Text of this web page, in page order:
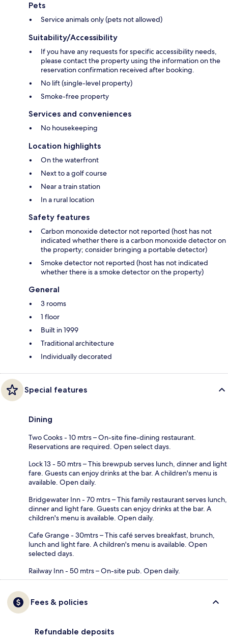
Pets
Service animals only (pets not allowed)
Suitability/Accessibility
If you have any requests for specific accessibility needs,
please contact the property using the information on the
reservation confirmation received after booking.
No lift (single-level property)
Smoke-free property
Services and conveniences
No housekeeping
Location highlights
On the waterfront
Next to a golf course
Near a train station
In a rural location
Safety features
Carbon monoxide detector not reported (host has not
indicated whether there is a carbon monoxide detector on
the property; consider bringing a portable detector)
Smoke detector not reported (host has not indicated
whether there is a smoke detector on the property)
General
3 rooms
1 floor
Built in 1999
Traditional architecture
Individually decorated
Special features
Dining
Two Cooks - 10 mtrs – On-site fine-dining restaurant.
Reservations are required. Open select days.
Lock 13 - 50 mtrs – This brewpub serves lunch, dinner and light
fare. Guests can enjoy drinks at the bar. A children's menu is
available. Open daily.
Bridgewater Inn - 70 mtrs – This family restaurant serves lunch,
dinner and light fare. Guests can enjoy drinks at the bar. A
children's menu is available. Open daily.
Cafe Grange - 30mtrs – This café serves breakfast, brunch,
lunch and light fare. A children's menu is available. Open
selected days.
Railway Inn - 50 mtrs – On-site pub. Open daily.
Fees & policies
Refundable deposits